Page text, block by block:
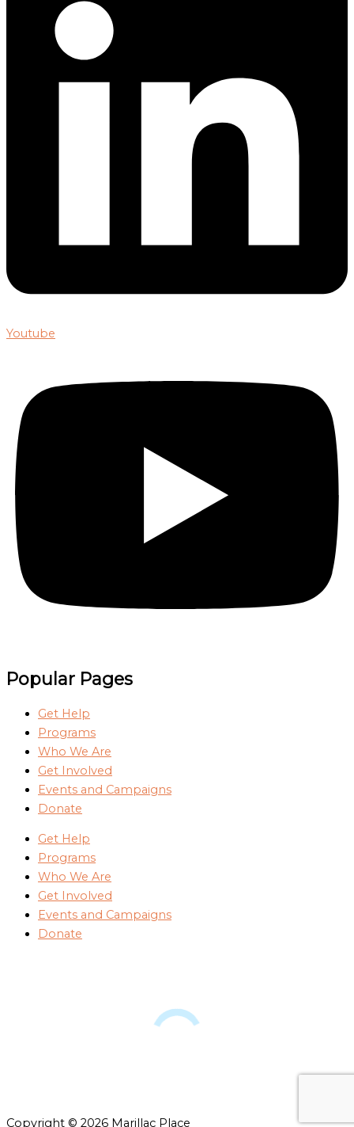
Youtube
Popular Pages
Get Help
Programs
Who We Are
Get Involved
Events and Campaigns
Donate
Get Help
Programs
Who We Are
Get Involved
Events and Campaigns
Donate
Copyright © 2026 Marillac Place